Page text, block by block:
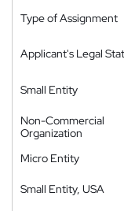
Type of Assignment
Applicant's Legal
Small Entity
Non-Commercial
Organization
Micro Entity
Small Entity, USA